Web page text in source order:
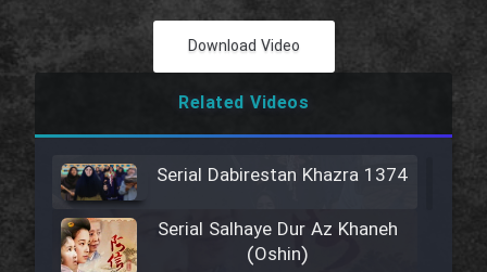
Download Video
Related Videos
Serial Dabirestan Khazra 1374
Serial Salhaye Dur Az Khaneh
(Oshin)